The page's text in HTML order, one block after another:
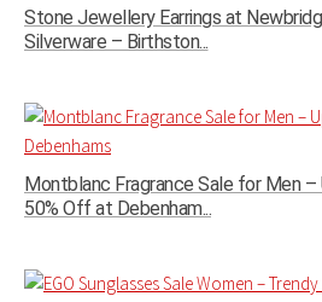
Stone Jewellery Earrings at
Silverware – Birthston...
Montblanc Fragrance Sale for Men –
50% Off at Debenham...